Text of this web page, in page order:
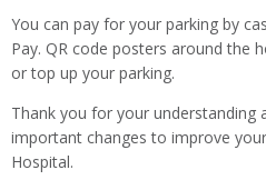
You can pay for your parking by
Pay. QR code posters around the
or top up your parking.
Thank you for your understanding
important changes to improve
Hospital.